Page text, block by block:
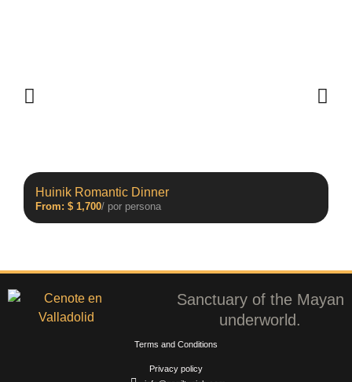
Huinik Romantic Dinner
From: $ 1,700/ por persona
Sanctuary of the Mayan
underworld.
Terms and Conditions
Privacy policy